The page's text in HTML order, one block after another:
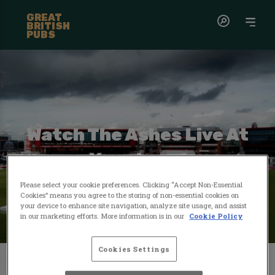
GREAT
BRITISH
PUBS
Watch The Ashes Live At
Your Local
The Ashes...where history, passion, and
Please select your cookie preferences. Clicking “Accept Non-Essential
Cookies” means you agree to the storing of non-essential cookies on
your device to enhance site navigation, analyze site usage, and assist
in our marketing efforts. More information is in our Cookie Policy
Cookies Settings